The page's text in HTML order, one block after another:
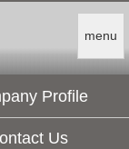
menu
Profile
Us